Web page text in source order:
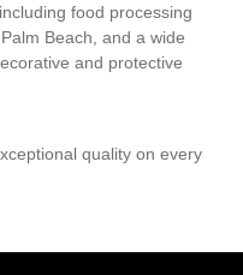
food processing
Beach, and a wide
and protective
quality on every